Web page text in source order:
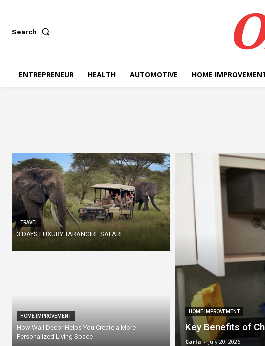
Search
ENTREPRENEUR HEALTH AUTOMOTIVE HOME
TRAVEL
3 DAYS LUXURY TARANGIRE SAFARI
HOME IMPROVEMENT
How Wall Decor Helps You Create a More
Personalized Living Space
HOME IMPROVEMENT
Key Benefits of
Carla - July 20, 2026